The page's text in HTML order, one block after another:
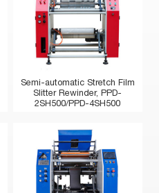
Semi-automatic Stretch Film
Slitter Rewinder, PPD-
2SH500/PPD-4SH500